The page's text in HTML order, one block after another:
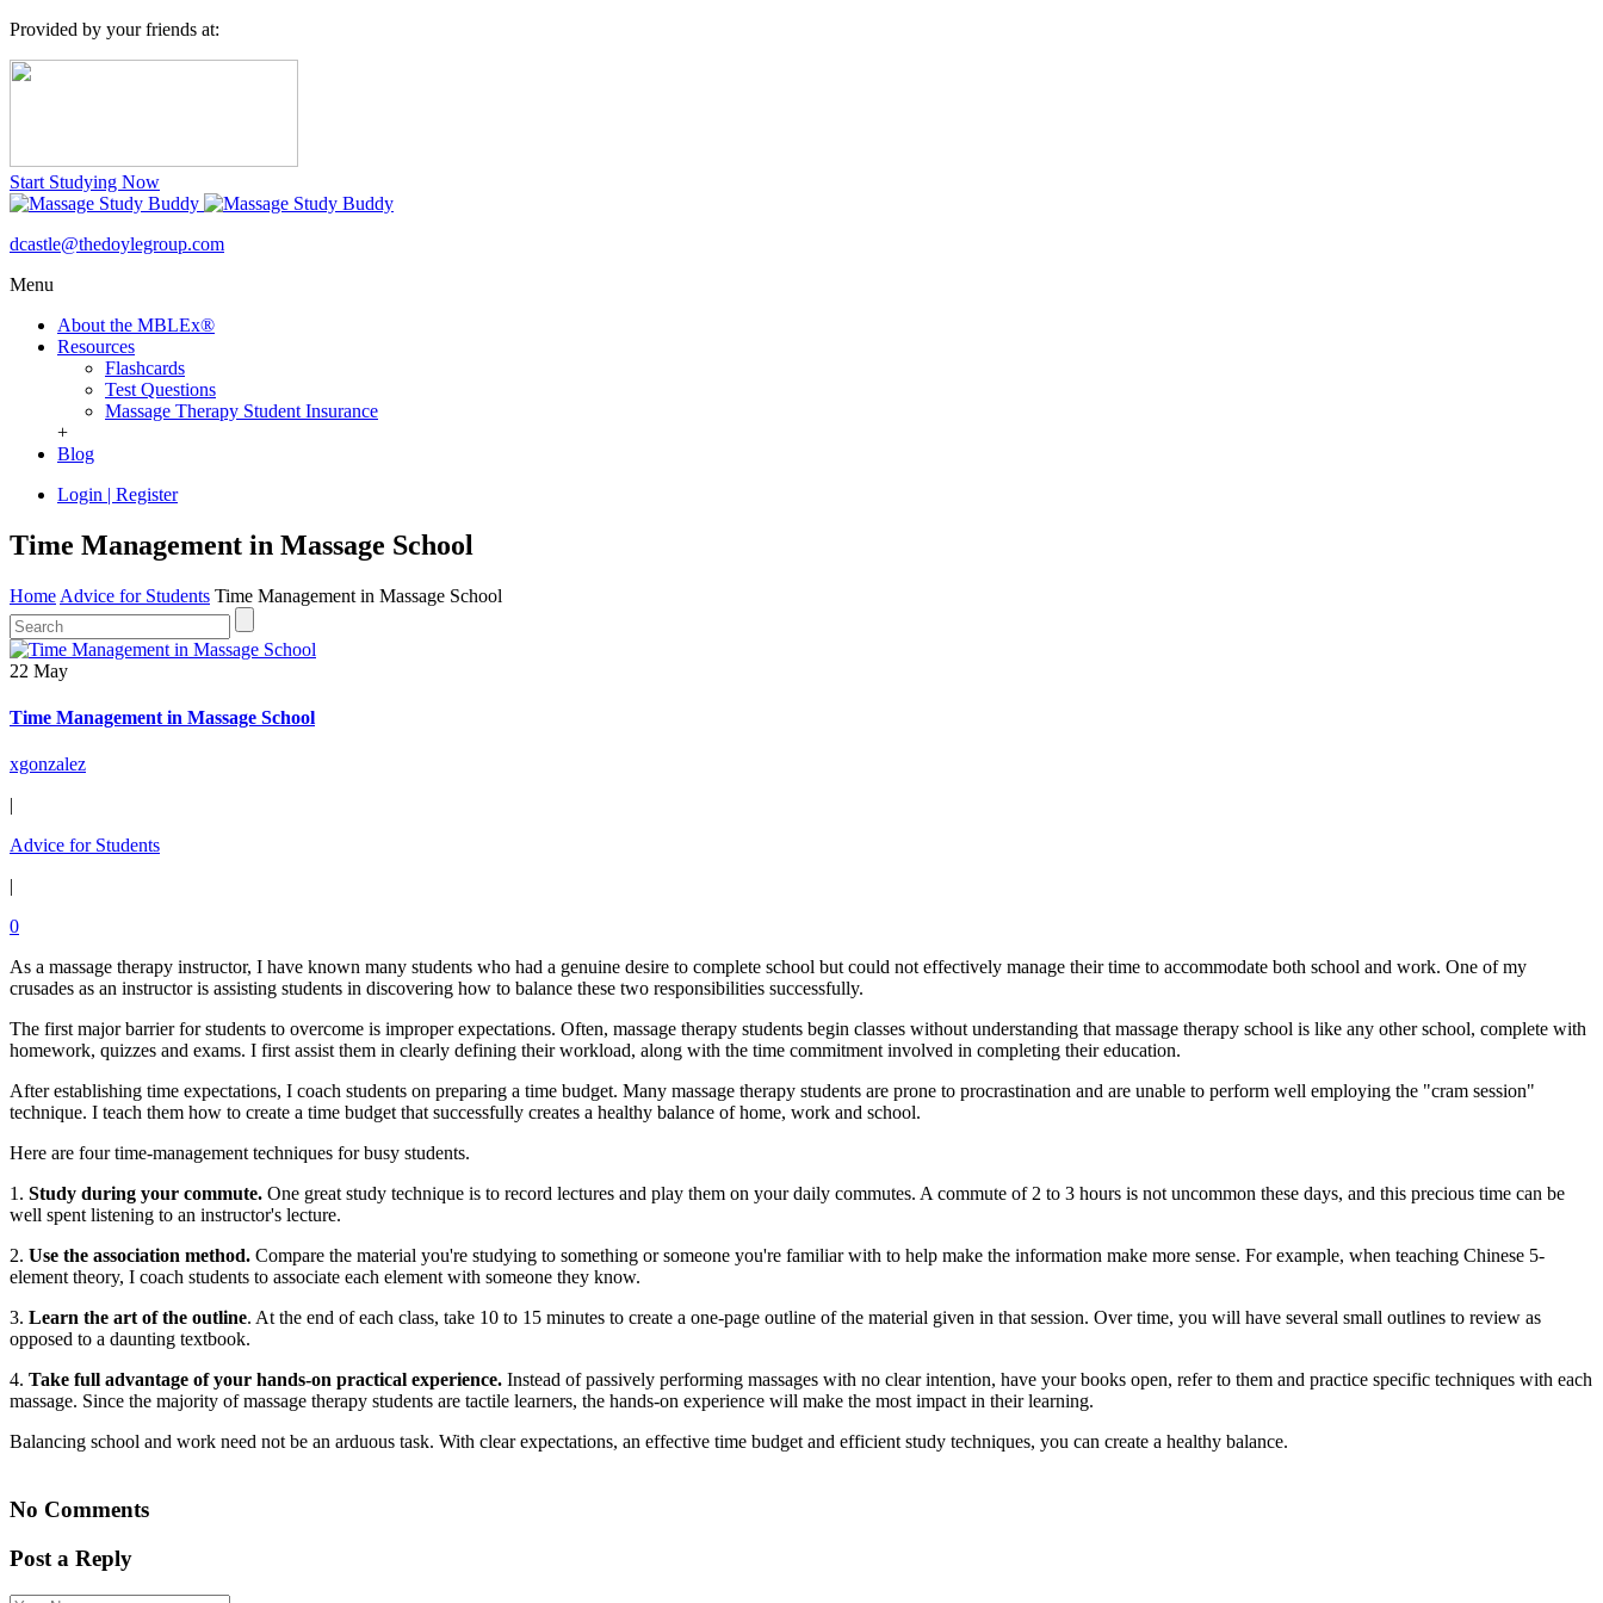
Provided by your friends at:
Start Studying Now
dcastle@thedoylegroup.com
Menu
About the MBLEx®
Resources
Flashcards
Test Questions
Massage Therapy Student Insurance
+
Blog
Login | Register
Time Management in Massage School
Home Advice for Students Time Management in Massage School
22 May
Time Management in Massage School
xgonzalez
|
Advice for Students
|
0
As a massage therapy instructor, I have known many students who had a genuine desire to complete school but could not effectively manage their time to accommodate both school and work. One of my
crusades as an instructor is assisting students in discovering how to balance these two responsibilities successfully.
The first major barrier for students to overcome is improper expectations. Often, massage therapy students begin classes without understanding that massage therapy school is like any other school, complete with
homework, quizzes and exams. I first assist them in clearly defining their workload, along with the time commitment involved in completing their education.
After establishing time expectations, I coach students on preparing a time budget. Many massage therapy students are prone to procrastination and are unable to perform well employing the "cram session"
technique. I teach them how to create a time budget that successfully creates a healthy balance of home, work and school.
Here are four time-management techniques for busy students.
1. Study during your commute. One great study technique is to record lectures and play them on your daily commutes. A commute of 2 to 3 hours is not uncommon these days, and this precious time can be
well spent listening to an instructor's lecture.
2. Use the association method. Compare the material you're studying to something or someone you're familiar with to help make the information make more sense. For example, when teaching Chinese 5-
element theory, I coach students to associate each element with someone they know.
3. Learn the art of the outline. At the end of each class, take 10 to 15 minutes to create a one-page outline of the material given in that session. Over time, you will have several small outlines to review as
opposed to a daunting textbook.
4. Take full advantage of your hands-on practical experience. Instead of passively performing massages with no clear intention, have your books open, refer to them and practice specific techniques with each
massage. Since the majority of massage therapy students are tactile learners, the hands-on experience will make the most impact in their learning.
Balancing school and work need not be an arduous task. With clear expectations, an effective time budget and efficient study techniques, you can create a healthy balance.
No Comments
Post a Reply